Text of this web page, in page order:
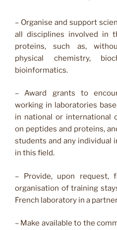
– Organise and support
all disciplines involved in
proteins, such as,
physical chemistry,
bioinformatics.
– Award grants to
working in laboratories
in national or international
on peptides and proteins,
students and any individual
in this field.
– Provide, upon request,
organisation of training
French laboratory in a
– Make available to the